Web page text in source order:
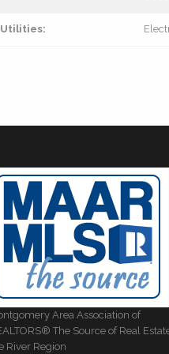
Utilities:
Area Association of
The Source of Real
River Region